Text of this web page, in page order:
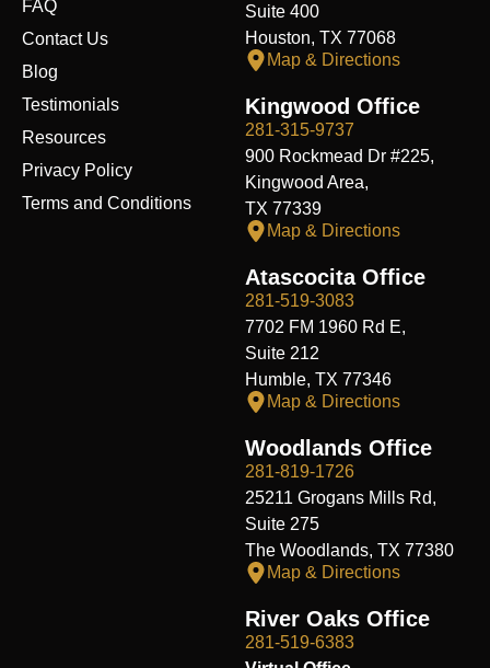
FAQ
Contact Us
Blog
Testimonials
Resources
Privacy Policy
Terms and Conditions
Suite 400
Houston, TX 77068
Map & Directions
Kingwood Office
281-315-9737
900 Rockmead Dr #225,
Kingwood Area,
TX 77339
Map & Directions
Atascocita Office
281-519-3083
7702 FM 1960 Rd E,
Suite 212
Humble, TX 77346
Map & Directions
Woodlands Office
281-819-1726
25211 Grogans Mills Rd,
Suite 275
The Woodlands, TX 77380
Map & Directions
River Oaks Office
281-519-6383